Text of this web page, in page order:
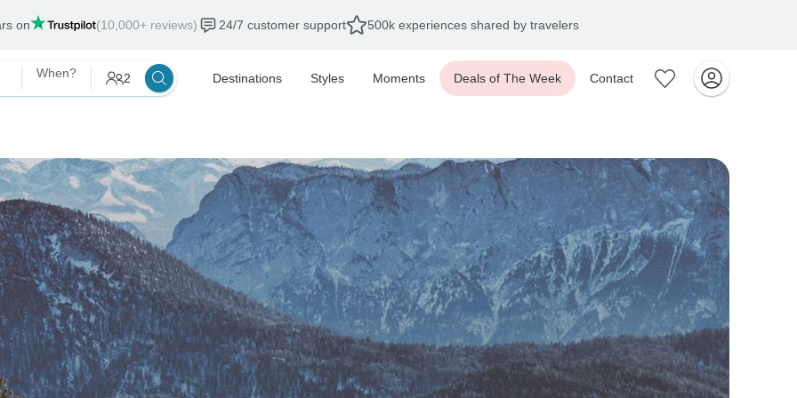
on (10,000+ reviews) 24/7 customer support 500k experiences shared by travelers
When? 2 Destinations Styles Moments Deals of The Week Contact